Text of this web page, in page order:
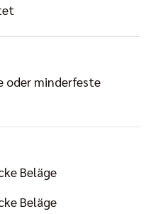
oder minderfeste
Beläge
Beläge